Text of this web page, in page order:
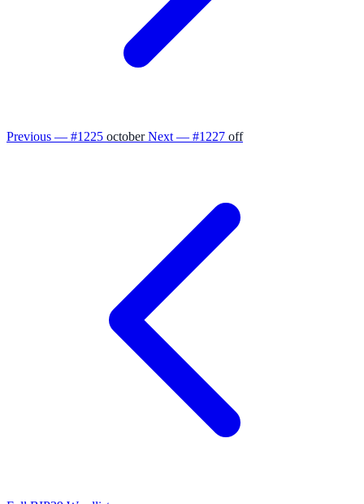
Previous — #1225 october Next — #1227 off